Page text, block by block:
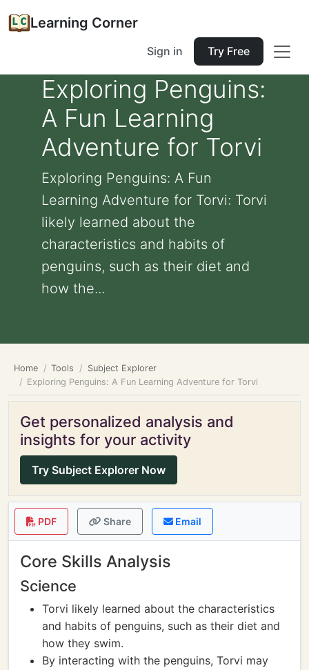
Learning Corner
Sign in Try Free
Exploring Penguins:
A Fun Learning
Adventure for Torvi
Exploring Penguins: A Fun
Learning Adventure for Torvi: Torvi
likely learned about the
characteristics and habits of
penguins, such as their diet and
how the...
Home Tools
Subject Explorer
Exploring Penguins: A Fun Learning Adventure for Torvi
Get personalized analysis and
insights for your activity
Try Subject Explorer Now
PDF Share Email
Core Skills Analysis
Science
Torvi likely learned about the characteristics
and habits of penguins, such as their diet and
how they swim.
By interacting with the penguins, Torvi may